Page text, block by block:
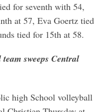
for seventh with 54,
at 57, Eva Goertz tied
tied for 15th at 58.
sweeps Central
high School volleyball